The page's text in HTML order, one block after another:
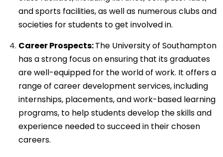
and sports facilities, as well as numerous clubs and
societies for students to get involved in.
Career Prospects:The University of Southampton
has a strong focus on ensuring that its graduates
are well-equipped for the world of work. It offers a
range of career development services, including
internships, placements, and work-based learning
programs, to help students develop the skills and
experience needed to succeed in their chosen
careers.